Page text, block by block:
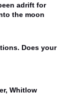
adrift for
the moon
Does your
Whitlow